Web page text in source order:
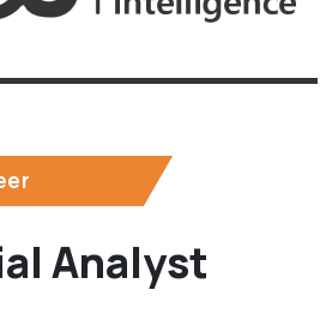
Analyst